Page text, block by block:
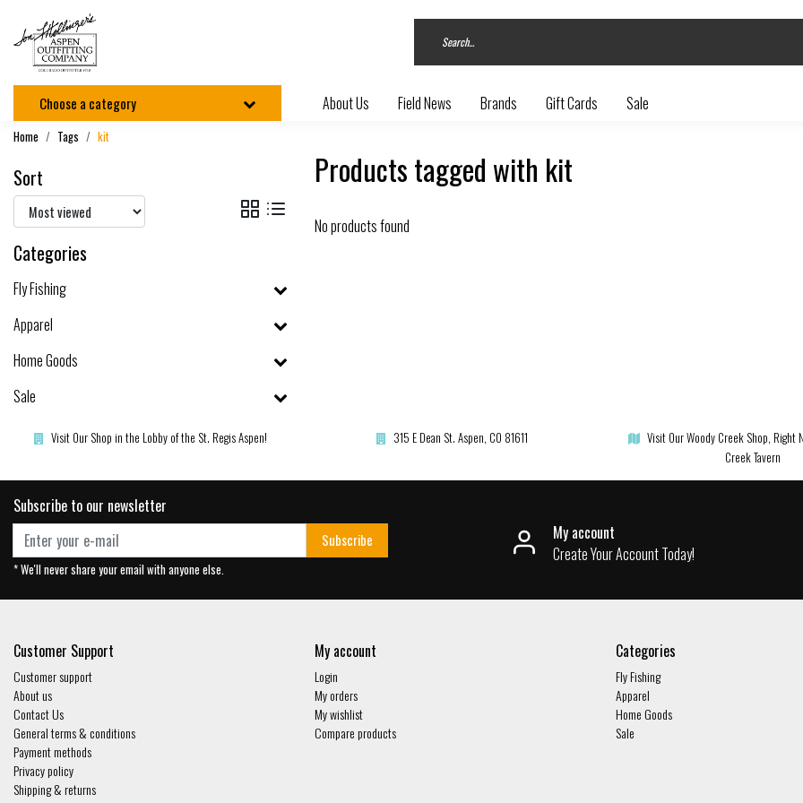
Choose a category About Us Field News Brands Gift Cards Sale
Home Tags kit
Sort
Categories
Fly Fishing
Apparel
Home Goods
Sale
Products tagged with kit
No products found
Visit Our Shop in the Lobby of the St. Regis Aspen! 315 E Dean St. Aspen, CO 81611
Visit Our Woody Creek Shop, Right
Creek Tavern
Subscribe to our newsletter
Subscribe
* We'll never share your email with anyone else.
My account
Create Your Account Today!
Customer Support
Customer support
About us
Contact Us
General terms & conditions
Payment methods
Privacy policy
Shipping & returns
My account
Login
My orders
My wishlist
Compare products
Categories
Fly Fishing
Apparel
Home Goods
Sale